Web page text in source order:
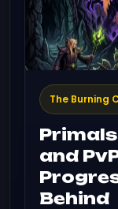
The Burning
and
Behind